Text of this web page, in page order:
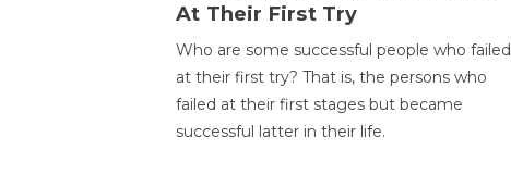
At Their First Try
Who are some successful people who failed
at their first try? That is, the persons who
failed at their first stages but became
successful latter in their life.